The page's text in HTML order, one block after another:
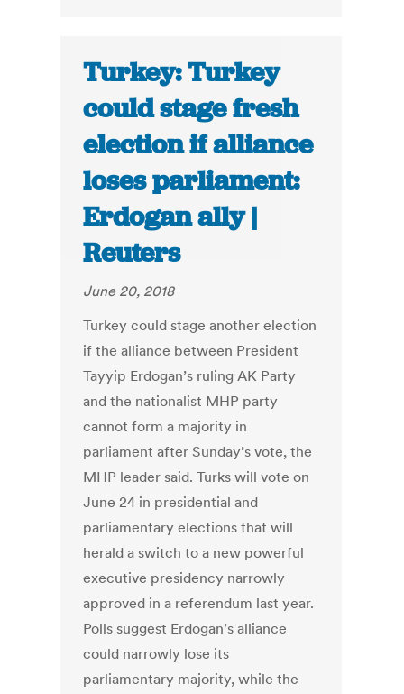
Turkey: Turkey
could stage fresh
election if alliance
loses parliament:
Erdogan ally |
Reuters
June 20, 2018
Turkey could stage another election
if the alliance between President
Tayyip Erdogan’s ruling AK Party
and the nationalist MHP party
cannot form a majority in
parliament after Sunday’s vote, the
MHP leader said. Turks will vote on
June 24 in presidential and
parliamentary elections that will
herald a switch to a new powerful
executive presidency narrowly
approved in a referendum last year.
Polls suggest Erdogan’s alliance
could narrowly lose its
parliamentary majority, while the